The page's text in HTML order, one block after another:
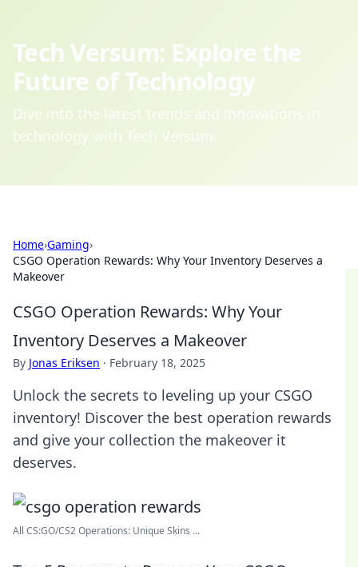
Tech Versum: Explore the
Future of Technology
Dive into the latest trends and innovations in
technology with Tech Versum.
Home›Gaming›
CSGO Operation Rewards: Why Your Inventory Deserves a
Makeover
CSGO Operation Rewards: Why Your
Inventory Deserves a Makeover
By Jonas Eriksen · February 18, 2025
Unlock the secrets to leveling up your CSGO
inventory! Discover the best operation rewards
and give your collection the makeover it
deserves.
All CS:GO/CS2 Operations: Unique Skins ...